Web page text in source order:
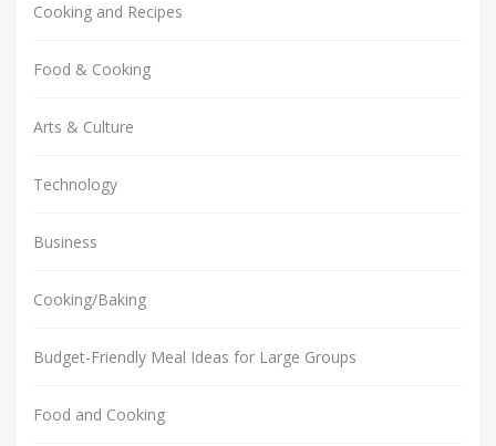
Cooking and Recipes
Food & Cooking
Arts & Culture
Technology
Business
Cooking/Baking
Budget-Friendly Meal Ideas for Large Groups
Food and Cooking